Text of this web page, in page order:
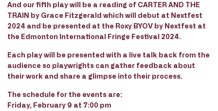
And our fifth play will be a reading of CARTER AND THE
TRAIN by Grace Fitzgerald which will debut at Nextfest
2024 and be presented at the Roxy BYOV by Nextfest at
the Edmonton International Fringe Festival 2024.
Each play will be presented with a live talk back from the
audience so playwrights can gather feedback about
their work and share a glimpse into their process.
The schedule for the events are:
Friday, February 9 at 7:00 pm